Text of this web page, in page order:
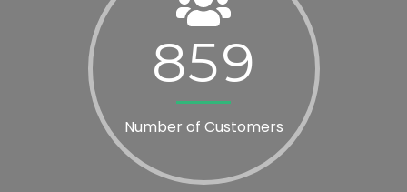
Number of Customers
859